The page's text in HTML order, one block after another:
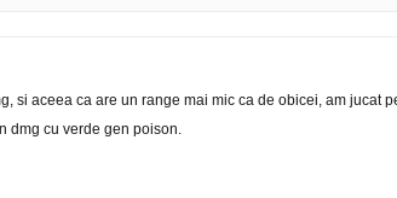
si aceea ca are un range mai mic ca de obicei, am jucat
dmg cu verde gen poison.